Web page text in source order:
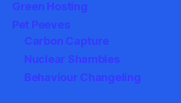
Green Hosting
Pet Peeves
Carbon Capture
Nuclear Shambles
Behaviour Changeling